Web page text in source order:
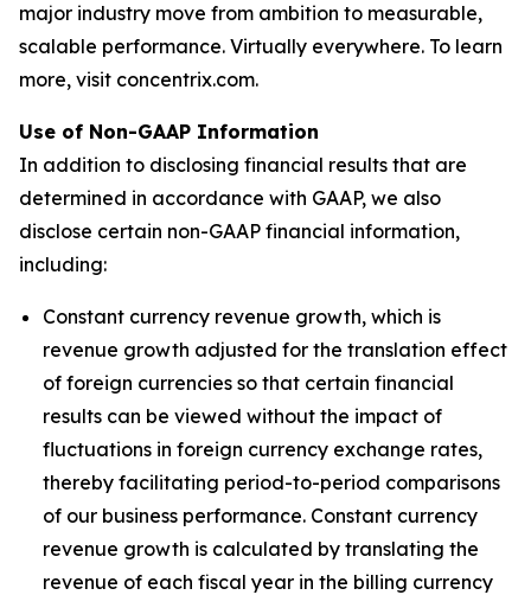
major industry move from ambition to measurable,
scalable performance. Virtually everywhere. To learn
more, visit concentrix.com.
Use of Non-GAAP Information
In addition to disclosing financial results that are
determined in accordance with GAAP, we also
disclose certain non-GAAP financial information,
including:
Constant currency revenue growth, which is
revenue growth adjusted for the translation effect
of foreign currencies so that certain financial
results can be viewed without the impact of
fluctuations in foreign currency exchange rates,
thereby facilitating period-to-period comparisons
of our business performance. Constant currency
revenue growth is calculated by translating the
revenue of each fiscal year in the billing currency